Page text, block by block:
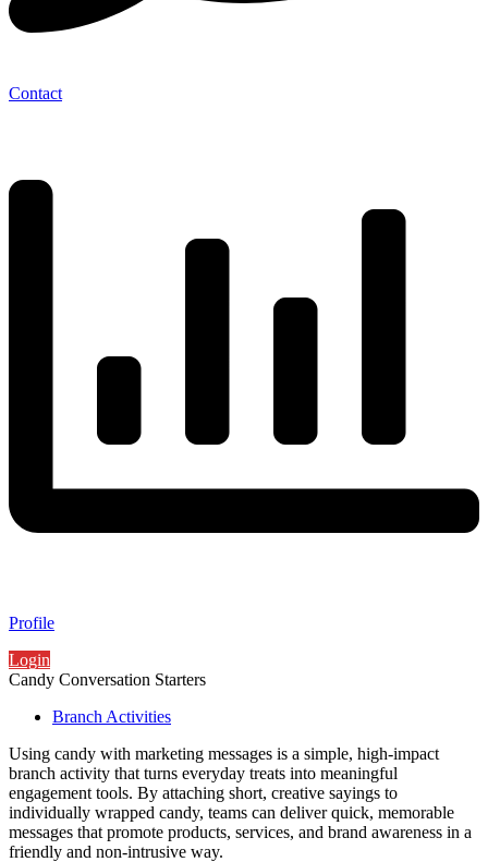
Contact
Profile
Login
Candy Conversation Starters
Branch Activities
Using candy with marketing messages is a simple, high-impact
branch activity that turns everyday treats into meaningful
engagement tools. By attaching short, creative sayings to
individually wrapped candy, teams can deliver quick, memorable
messages that promote products, services, and brand awareness in a
friendly and non-intrusive way.